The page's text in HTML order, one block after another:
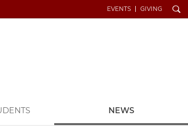
EVENTS GIVING Search
NEWS